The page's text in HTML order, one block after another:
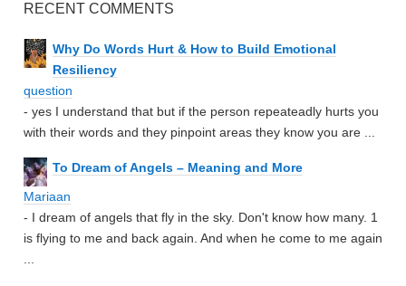
RECENT COMMENTS
Why Do Words Hurt & How to Build Emotional
Resiliency
question
- yes I understand that but if the person repeateadly hurts you
with their words and they pinpoint areas they know you are ...
To Dream of Angels – Meaning and More
Mariaan
- I dream of angels that fly in the sky. Don't know how many. 1
is flying to me and back again. And when he come to me again